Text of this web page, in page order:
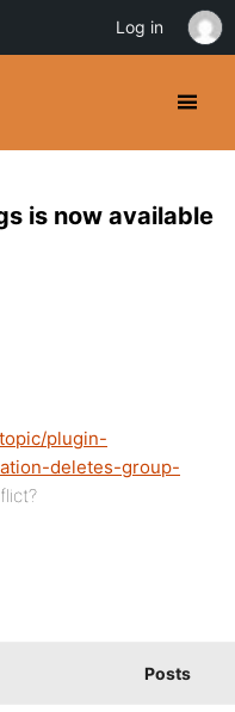
is now available
plugin-
deletes-group-
Posts
Log in